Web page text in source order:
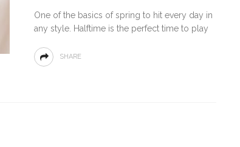
One of the basics of spring to hit every day in
any style. Halftime is the perfect time to play
SHARE